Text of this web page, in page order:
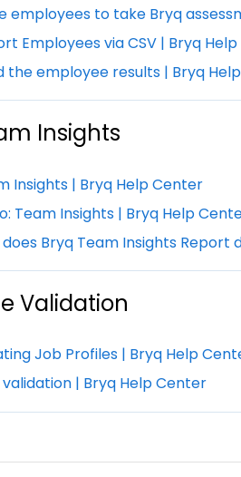
employees to take Bryq
Employees via CSV | Bryq
the employee results | Bryq
Insights
Insights | Bryq Help Center
Team Insights | Bryq Help
does Bryq Team Insights Report
Validation
Job Profiles | Bryq Help
validation | Bryq Help Center